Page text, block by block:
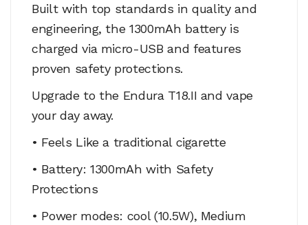
Built with top standards in quality and
engineering, the 1300mAh battery is
charged via micro-USB and features
proven safety protections.
Upgrade to the Endura T18.II and vape
your day away.
• Feels Like a traditional cigarette
• Battery: 1300mAh with Safety
Protections
• Power modes: cool (10.5W), Medium